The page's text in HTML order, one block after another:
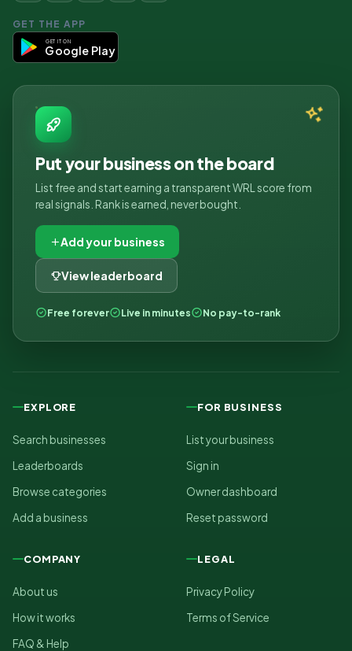
GET THE APP
GET IT ON
Google Play
Put your business on the board
List free and start earning a transparent WRL score from
real signals. Rank is earned, never bought.
Add your business
View leaderboard
Free forever Live in minutes No pay-to-rank
EXPLORE
Search businesses
Leaderboards
Browse categories
Add a business
FOR BUSINESS
List your business
Sign in
Owner dashboard
Reset password
COMPANY
About us
How it works
FAQ & Help
LEGAL
Privacy Policy
Terms of Service